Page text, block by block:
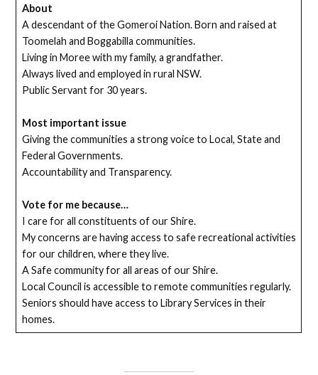
About
A descendant of the Gomeroi Nation. Born and raised at
Toomelah and Boggabilla communities.
Living in Moree with my family, a grandfather.
Always lived and employed in rural NSW.
Public Servant for 30 years.
Most important issue
Giving the communities a strong voice to Local, State and
Federal Governments.
Accountability and Transparency.
Vote for me because…
I care for all constituents of our Shire.
My concerns are having access to safe recreational activities
for our children, where they live.
A Safe community for all areas of our Shire.
Local Council is accessible to remote communities regularly.
Seniors should have access to Library Services in their
homes.